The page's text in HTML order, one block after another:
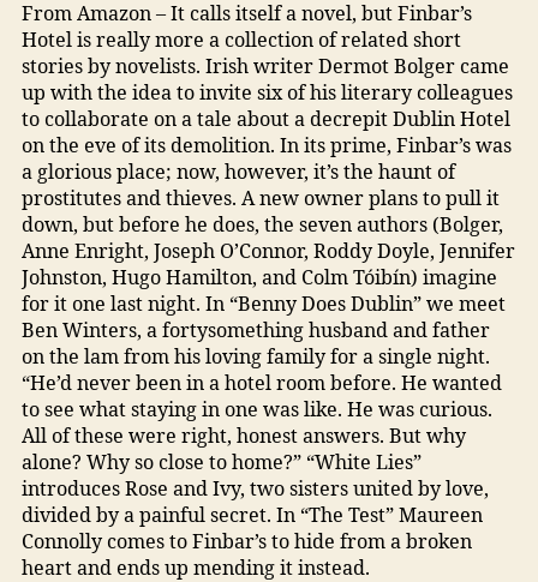
From Amazon – It calls itself a novel, but Finbar’s
Hotel is really more a collection of related short
stories by novelists. Irish writer Dermot Bolger came
up with the idea to invite six of his literary colleagues
to collaborate on a tale about a decrepit Dublin Hotel
on the eve of its demolition. In its prime, Finbar’s was
a glorious place; now, however, it’s the haunt of
prostitutes and thieves. A new owner plans to pull it
down, but before he does, the seven authors (Bolger,
Anne Enright, Joseph O’Connor, Roddy Doyle, Jennifer
Johnston, Hugo Hamilton, and Colm Tóibín) imagine
for it one last night. In “Benny Does Dublin” we meet
Ben Winters, a fortysomething husband and father
on the lam from his loving family for a single night.
“He’d never been in a hotel room before. He wanted
to see what staying in one was like. He was curious.
All of these were right, honest answers. But why
alone? Why so close to home?” “White Lies”
introduces Rose and Ivy, two sisters united by love,
divided by a painful secret. In “The Test” Maureen
Connolly comes to Finbar’s to hide from a broken
heart and ends up mending it instead.